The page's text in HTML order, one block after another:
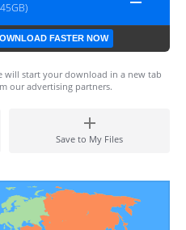
FASTER NOW
start your download in a new tab
our advertising partners.
Save to My Files